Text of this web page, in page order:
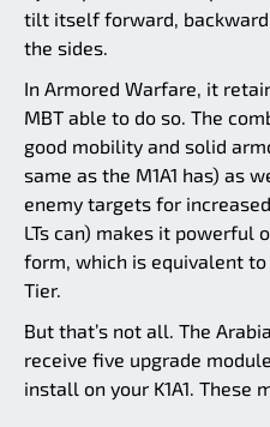
tilt itself forward,
the sides.
In Armored Warfare, it
MBT able to do so. The
good mobility and solid
same as the M1A1 has) as
enemy targets for
LTs can) makes it powerful
form, which is equivalent
Tier.
But that’s not all. The
receive five upgrade
install on your K1A1. These